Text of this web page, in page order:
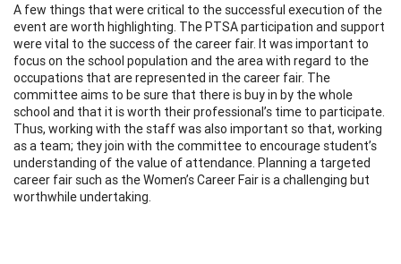
A few things that were critical to the successful execution of the
event are worth highlighting. The PTSA participation and support
were vital to the success of the career fair. It was important to
focus on the school population and the area with regard to the
occupations that are represented in the career fair. The
committee aims to be sure that there is buy in by the whole
school and that it is worth their professional’s time to participate.
Thus, working with the staff was also important so that, working
as a team; they join with the committee to encourage student’s
understanding of the value of attendance. Planning a targeted
career fair such as the Women’s Career Fair is a challenging but
worthwhile undertaking.